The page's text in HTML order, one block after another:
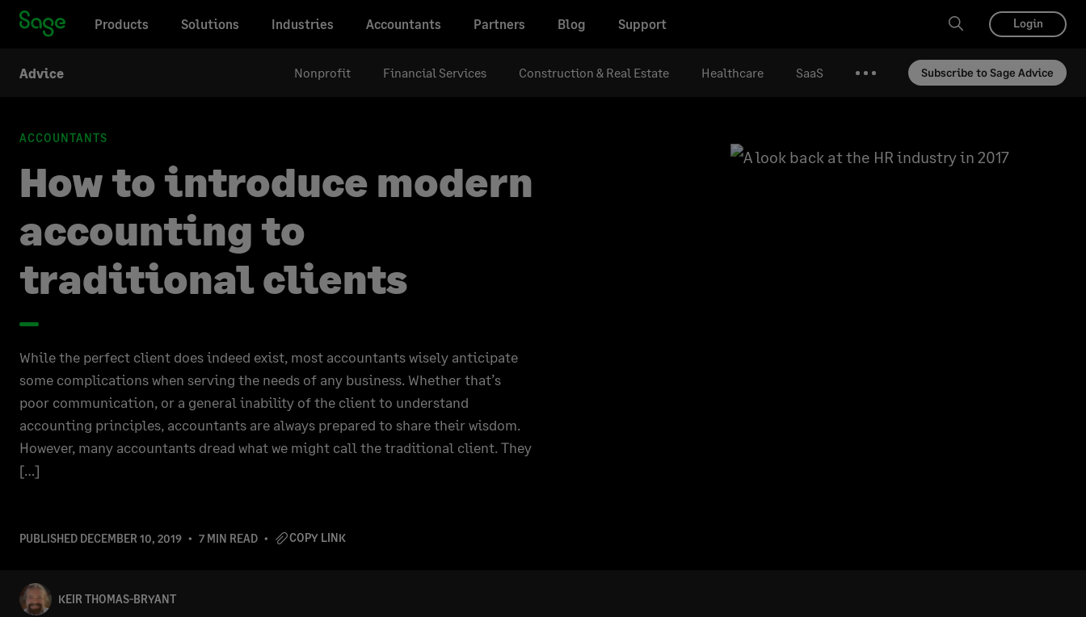
Products
Solutions Industries Accountants Partners Blog Support Login
Advice Nonprofit Financial Services Construction & Real Estate Healthcare SaaS Subscribe to Sage Advice
ACCOUNTANTS
How to introduce modern
accounting to
traditional clients
While the perfect client does indeed exist, most accountants wisely anticipate
some complications when serving the needs of any business. Whether that’s
poor communication, or a general inability of the client to understand
accounting principles, accountants are always prepared to share their wisdom.
However, many accountants dread what we might call the traditional client. They
[…]
PUBLISHED DECEMBER 10, 2019 7 MIN READ COPY LINK
KEIR THOMAS-BRYANT